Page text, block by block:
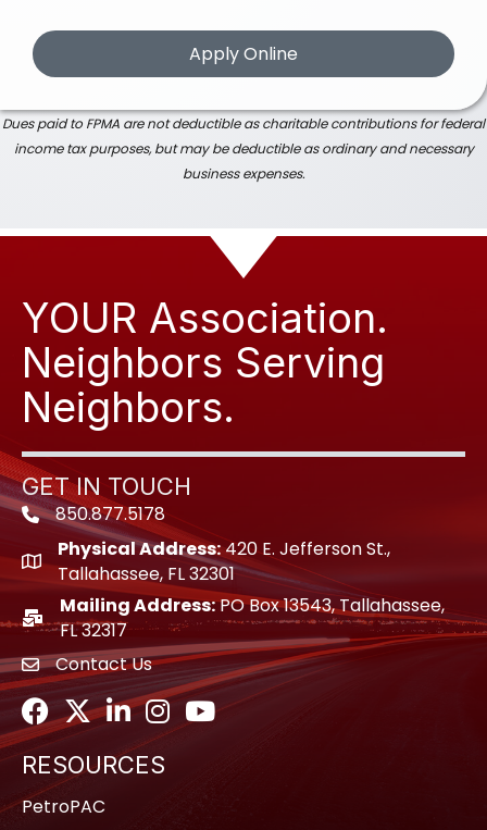
Apply Online
Dues paid to FPMA are not deductible as charitable contributions for federal
income tax purposes, but may be deductible as ordinary and necessary
business expenses.
YOUR Association.
Neighbors Serving
Neighbors.
GET IN TOUCH
Phone icon
850.877.5178
location icon
Physical Address:420 E. Jefferson St.,
Tallahassee, FL 32301
location icon
Mailing Address:PO Box 13543, Tallahassee,
FL 32317
envelope icon
Contact Us
Facebook
TwitterLinkedInInstagram
Youtube icon
RESOURCES
PetroPAC